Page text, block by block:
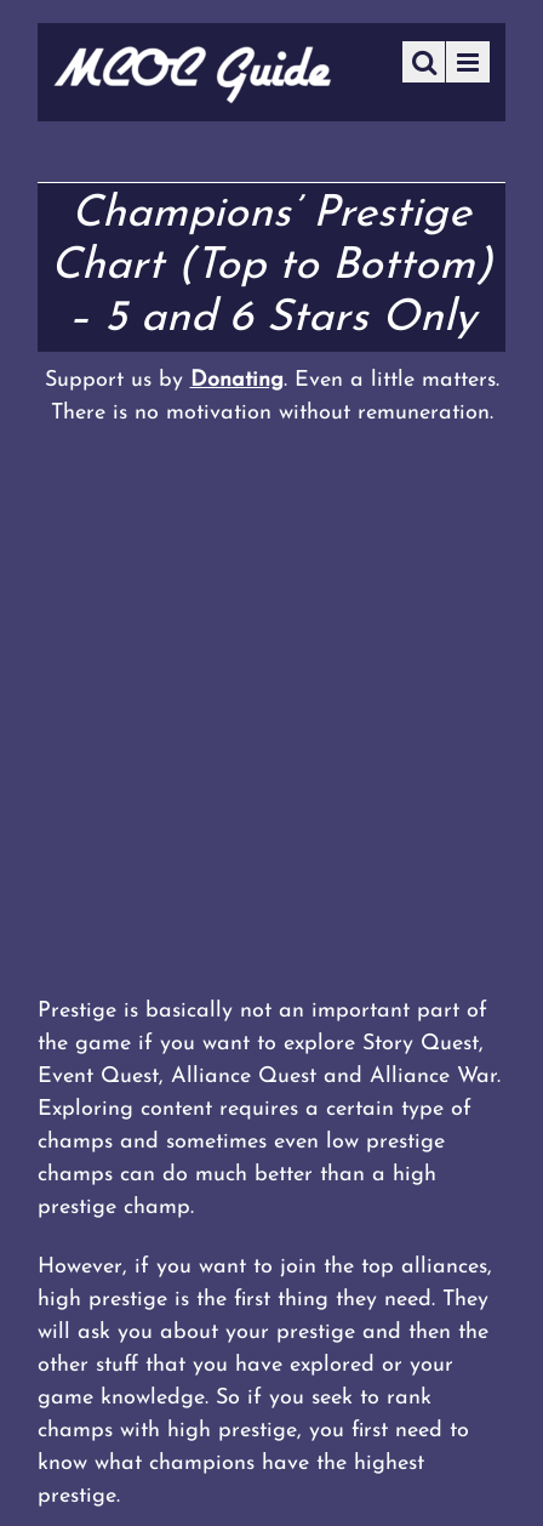
Champions’ Prestige
Chart (Top to Bottom)
– 5 and 6 Stars Only
Support us by Donating. Even a little matters.
There is no motivation without remuneration.
Prestige is basically not an important part of
the game if you want to explore Story Quest,
Event Quest, Alliance Quest and Alliance War.
Exploring content requires a certain type of
champs and sometimes even low prestige
champs can do much better than a high
prestige champ.
However, if you want to join the top alliances,
high prestige is the first thing they need. They
will ask you about your prestige and then the
other stuff that you have explored or your
game knowledge. So if you seek to rank
champs with high prestige, you first need to
know what champions have the highest
prestige.